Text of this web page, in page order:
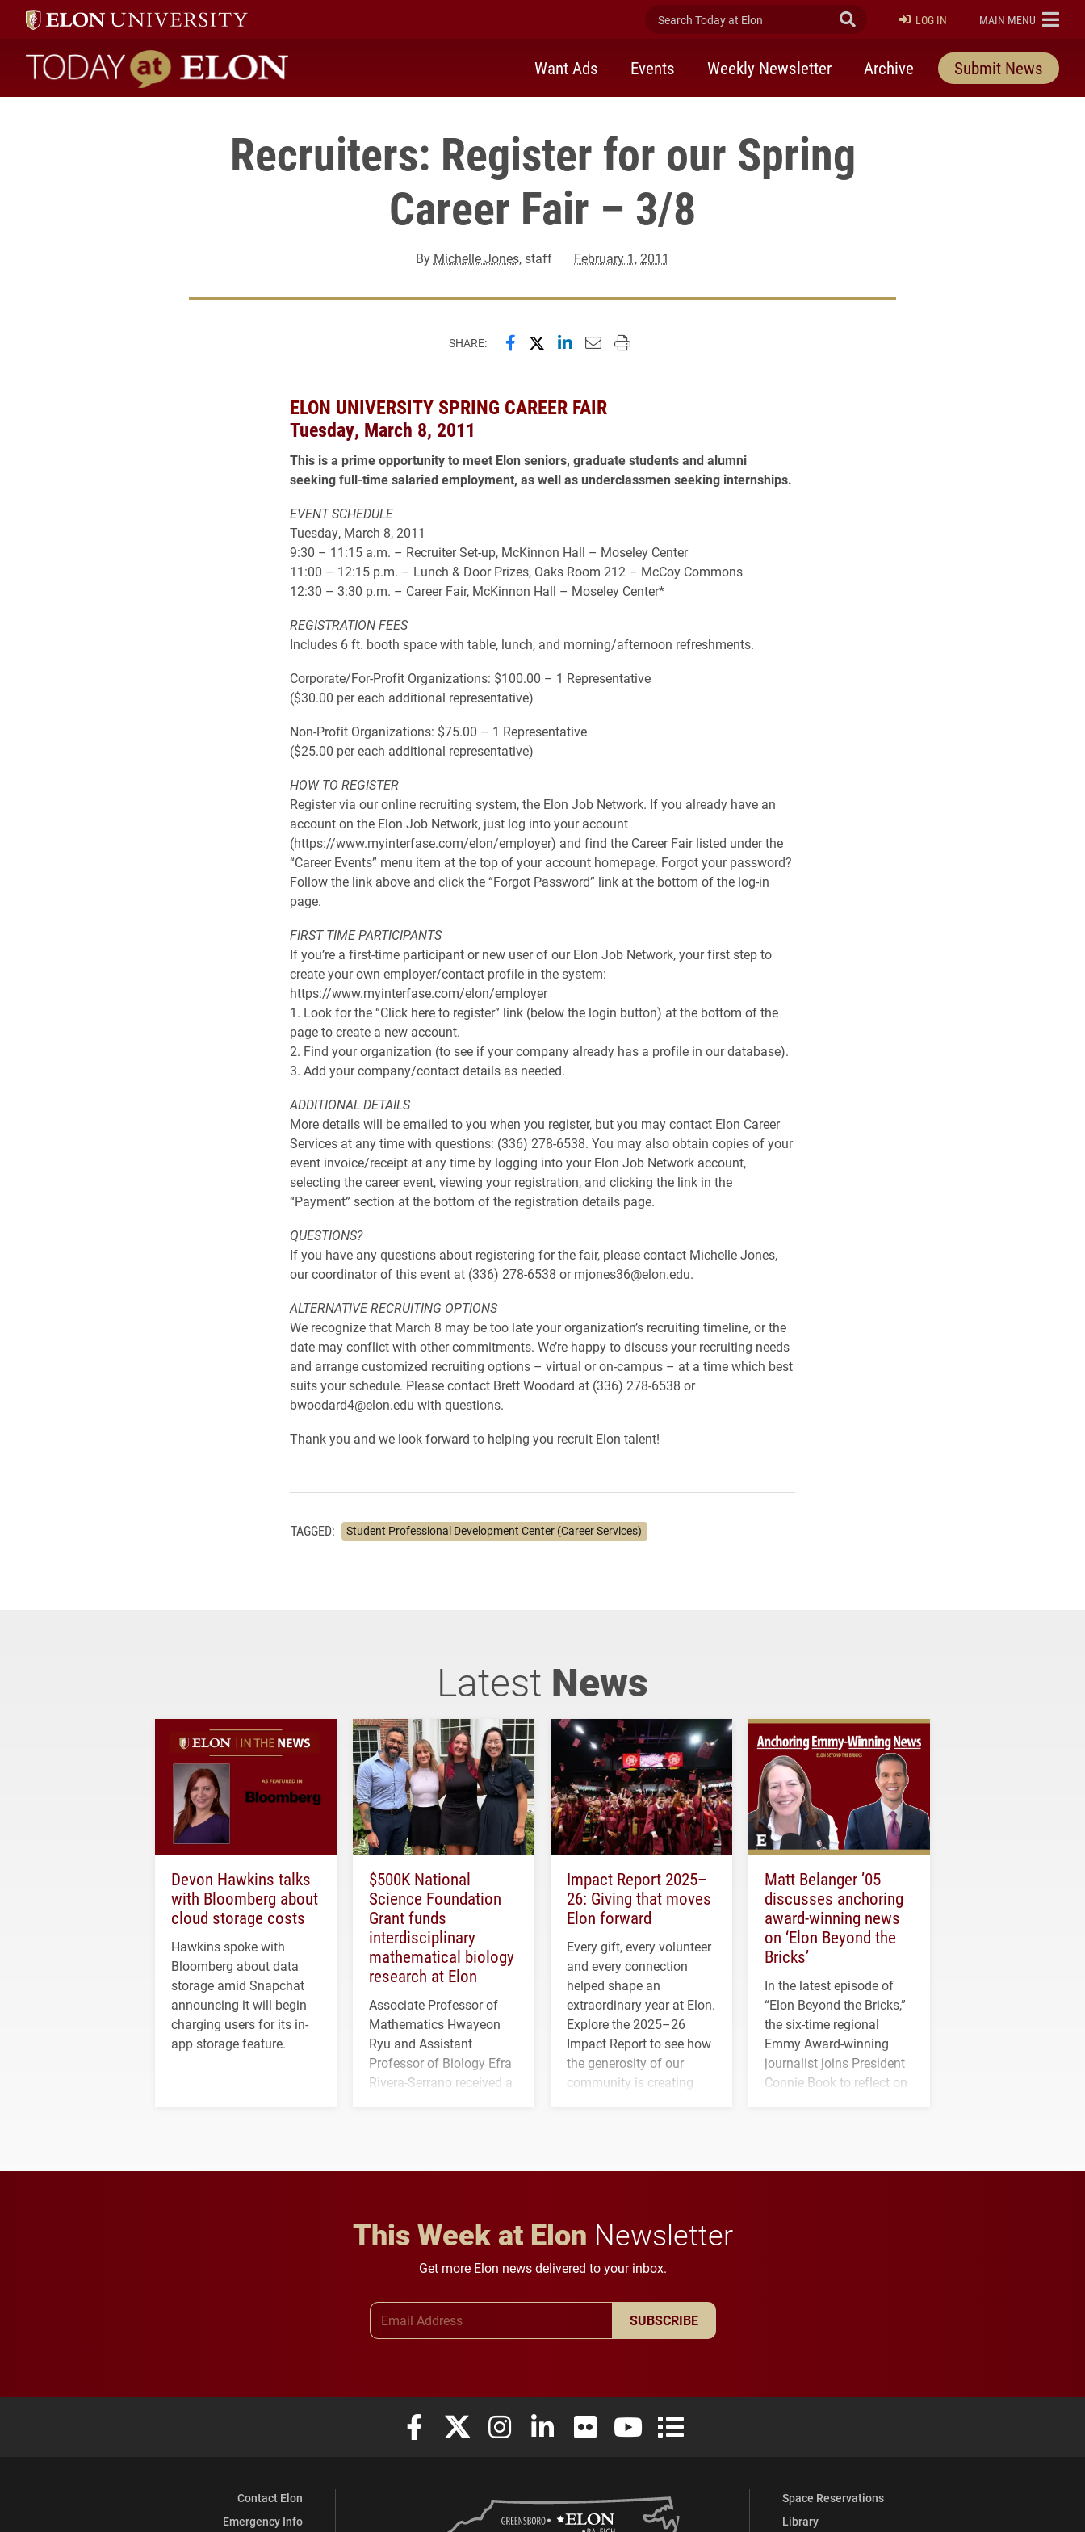
Search Today at Elon Submit Search
LOG IN ELON
MAIN MENU
Today at Elon home
Want Ads Events Weekly Newsletter Archive Submit News
Recruiters: Register for our Spring
Career Fair – 3/8
By Michelle Jones, staff February 1, 2011
SHARE: Share this page on Facebook
Share this page on X (formerly Twitter)
Share this page on LinkedIn
Email this page to a friend
Print this page
ELON UNIVERSITY SPRING CAREER FAIR
Tuesday, March 8, 2011
This is a prime opportunity to meet Elon seniors, graduate students and alumni
seeking full-time salaried employment, as well as underclassmen seeking internships.
EVENT SCHEDULE
Tuesday, March 8, 2011
9:30 – 11:15 a.m. – Recruiter Set-up, McKinnon Hall – Moseley Center
11:00 – 12:15 p.m. – Lunch & Door Prizes, Oaks Room 212 – McCoy Commons
12:30 – 3:30 p.m. – Career Fair, McKinnon Hall – Moseley Center*
REGISTRATION FEES
Includes 6 ft. booth space with table, lunch, and morning/afternoon refreshments.
Corporate/For-Profit Organizations: $100.00 – 1 Representative
($30.00 per each additional representative)
Non-Profit Organizations: $75.00 – 1 Representative
($25.00 per each additional representative)
HOW TO REGISTER
Register via our online recruiting system, the Elon Job Network. If you already have an
account on the Elon Job Network, just log into your account
(https://www.myinterfase.com/elon/employer) and find the Career Fair listed under the
“Career Events” menu item at the top of your account homepage. Forgot your password?
Follow the link above and click the “Forgot Password” link at the bottom of the log-in
page.
FIRST TIME PARTICIPANTS
If you’re a first-time participant or new user of our Elon Job Network, your first step to
create your own employer/contact profile in the system:
https://www.myinterfase.com/elon/employer
1. Look for the “Click here to register” link (below the login button) at the bottom of the
page to create a new account.
2. Find your organization (to see if your company already has a profile in our database).
3. Add your company/contact details as needed.
ADDITIONAL DETAILS
More details will be emailed to you when you register, but you may contact Elon Career
Services at any time with questions: (336) 278-6538. You may also obtain copies of your
event invoice/receipt at any time by logging into your Elon Job Network account,
selecting the career event, viewing your registration, and clicking the link in the
“Payment” section at the bottom of the registration details page.
QUESTIONS?
If you have any questions about registering for the fair, please contact Michelle Jones,
our coordinator of this event at (336) 278-6538 or mjones36@elon.edu.
ALTERNATIVE RECRUITING OPTIONS
We recognize that March 8 may be too late your organization’s recruiting timeline, or the
date may conflict with other commitments. We’re happy to discuss your recruiting needs
and arrange customized recruiting options – virtual or on-campus – at a time which best
suits your schedule. Please contact Brett Woodard at (336) 278-6538 or
bwoodard4@elon.edu with questions.
Thank you and we look forward to helping you recruit Elon talent!
TAGGED: Student Professional Development Center (Career Services)
Latest News
Devon Hawkins talks
with Bloomberg about
cloud storage costs
Hawkins spoke with
Bloomberg about data
storage amid Snapchat
announcing it will begin
charging users for its in-
app storage feature.
$500K National
Science Foundation
Grant funds
interdisciplinary
mathematical biology
research at Elon
Associate Professor of
Mathematics Hwayeon
Ryu and Assistant
Professor of Biology Efra
Rivera-Serrano received a
Impact Report 2025–
26: Giving that moves
Elon forward
Every gift, every volunteer
and every connection
helped shape an
extraordinary year at Elon.
Explore the 2025–26
Impact Report to see how
the generosity of our
community is creating
Matt Belanger ’05
discusses anchoring
award-winning news
on ‘Elon Beyond the
Bricks’
In the latest episode of
“Elon Beyond the Bricks,”
the six-time regional
Emmy Award-winning
journalist joins President
Connie Book to reflect on
This Week at Elon Newsletter
Get more Elon news delivered to your inbox.
SUBSCRIBE
Elon University Facebook
Elon University X (formerly Twitter)
Elon University Instagram
Elon University LinkedIn
Elon University FlickrElon University YouTube
Elon University Full Social Media List
Contact Elon
Emergency Info
Space Reservations
Library